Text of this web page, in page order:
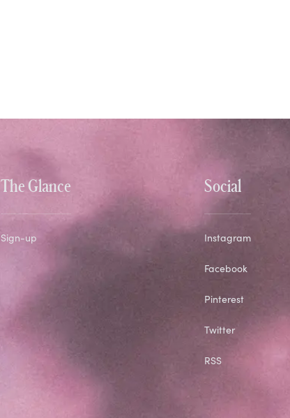
The Glance
Sign-up
Social
Instagram
Facebook
Pinterest
Twitter
RSS